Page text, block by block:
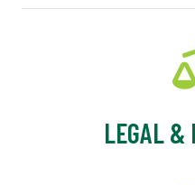
LEGAL &